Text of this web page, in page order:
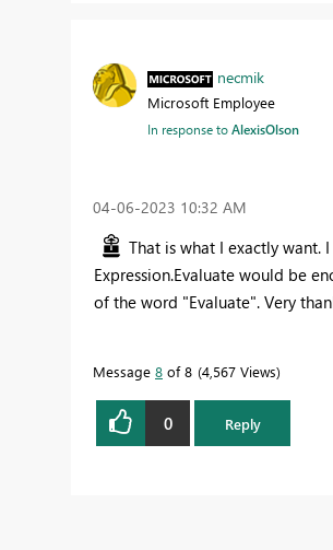
necmik
Microsoft Employee
In response toAlexisOlson
‎04-06-2023 10:32 AM
That is what I exactly want.
Expression.Evaluate would be
of the word "Evaluate". Very
Message 8 of 8 4,567 Views
0 Reply